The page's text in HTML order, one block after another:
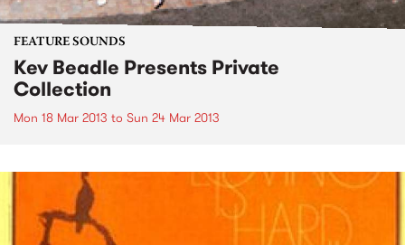
FEATURE SOUNDS
Kev Beadle Presents Private
Collection
Mon 18 Mar 2013 to Sun 24 Mar 2013